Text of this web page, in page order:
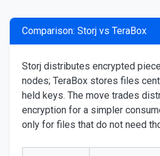
Comparison: Storj vs TeraBox
Storj distributes encrypted
nodes; TeraBox stores files
held keys. The move trades
encryption for a simpler
only for files that do not need